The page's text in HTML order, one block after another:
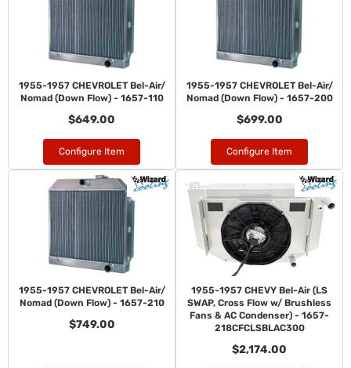
1955-1957 CHEVROLET Bel-Air/
Nomad (Down Flow) - 1657-110
$649.00
Configure Item
1955-1957 CHEVROLET Bel-Air/
Nomad (Down Flow) - 1657-200
$699.00
Configure Item
1955-1957 CHEVROLET Bel-Air/
Nomad (Down Flow) - 1657-210
$749.00
1955-1957 CHEVY Bel-Air (LS
SWAP, Cross Flow w/ Brushless
Fans & AC Condenser) - 1657-
218CFCLSBLAC300
$2,174.00